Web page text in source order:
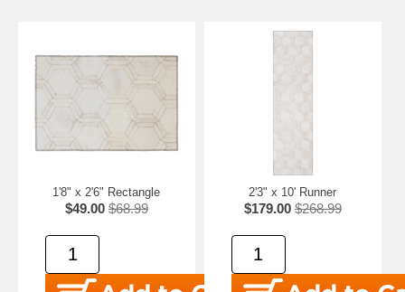
1'8" x 2'6" Rectangle
$49.00 $68.99
2'3" x 10' Runner
$179.00 $268.99